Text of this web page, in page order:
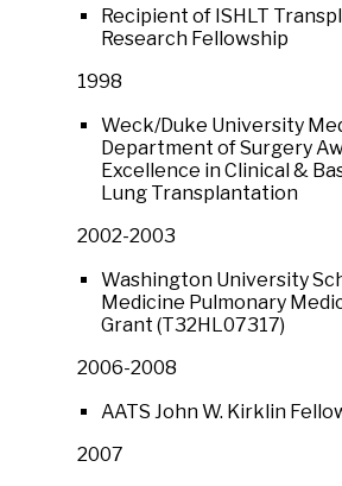
Recipient of ISHLT
Research Fellowship
1998
Weck/Duke University
Department of Surgery
Excellence in Clinical &
Lung Transplantation
2002-2003
Washington University
Medicine Pulmonary
Grant (T32HL07317)
2006-2008
AATS John W. Kirklin
2007